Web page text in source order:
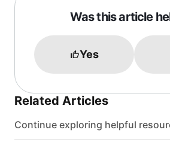
Was this article
Yes
Related Articles
Continue exploring helpful